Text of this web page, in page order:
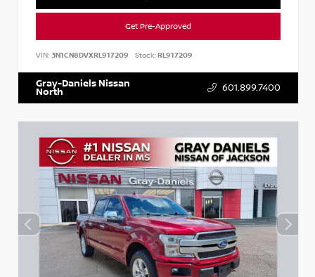
Get Pre-Approved
VIN: 3N1CN8DVXRL917209 Stock:RL917209
Gray-Daniels Nissan
North 601.899.7400